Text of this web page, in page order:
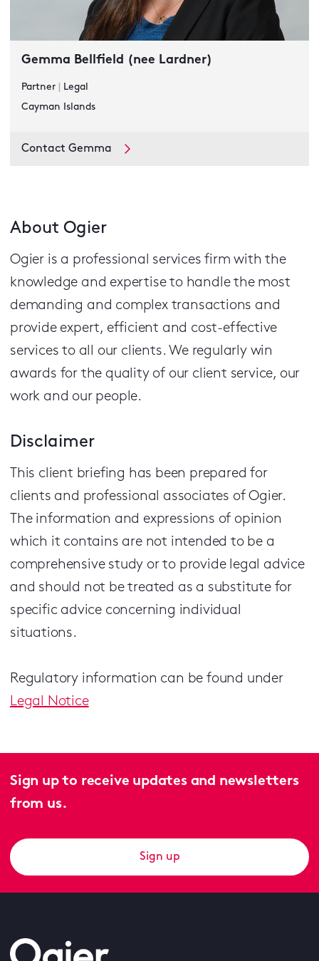
Gemma Bellfield (nee Lardner)
Partner
Legal
Cayman Islands
Contact Gemma
About Ogier
Ogier is a professional services firm with the
knowledge and expertise to handle the most
demanding and complex transactions and
provide expert, efficient and cost-effective
services to all our clients. We regularly win
awards for the quality of our client service, our
work and our people.
Disclaimer
This client briefing has been prepared for
clients and professional associates of Ogier.
The information and expressions of opinion
which it contains are not intended to be a
comprehensive study or to provide legal advice
and should not be treated as a substitute for
specific advice concerning individual
situations.
Regulatory information can be found under
Legal Notice
Sign up to receive updates and newsletters
from us.
Sign up